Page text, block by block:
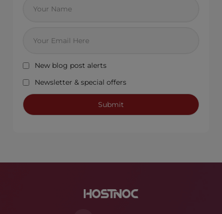
New blog post alerts
Newsletter & special offers